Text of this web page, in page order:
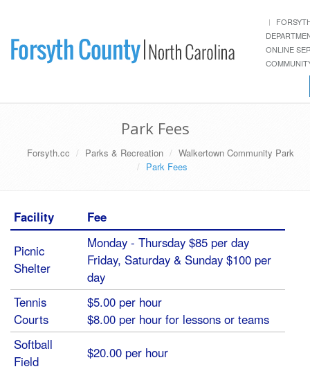
ONLINE
Park Fees
Forsyth.cc Parks & Recreation
Walkertown Community Park
Park Fees
Facility Fee
Picnic
Shelter
Monday - Thursday $85 per day
Friday, Saturday & Sunday $100 per
day
Tennis
Courts
$5.00 per hour
$8.00 per hour for lessons or teams
Softball
Field
$20.00 per hour